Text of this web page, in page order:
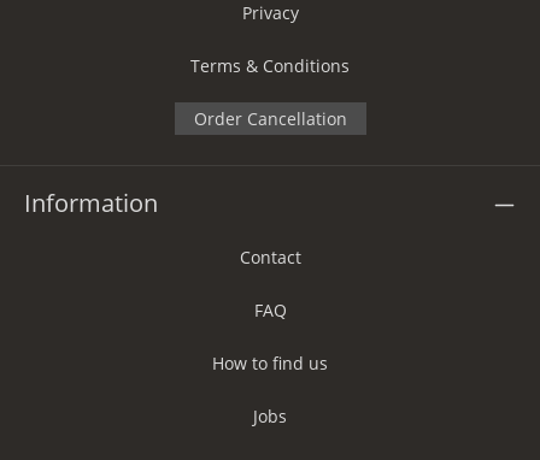
Privacy
Terms & Conditions
Order Cancellation
Information
Contact
FAQ
How to find us
Jobs